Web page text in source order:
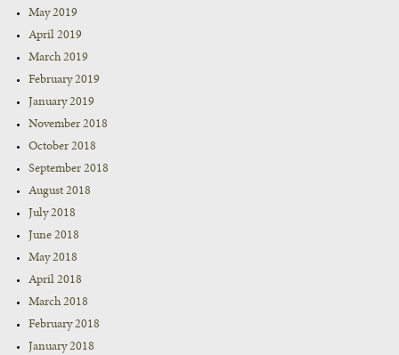
May 2019
April 2019
March 2019
February 2019
January 2019
November 2018
October 2018
September 2018
August 2018
July 2018
June 2018
May 2018
April 2018
March 2018
February 2018
January 2018